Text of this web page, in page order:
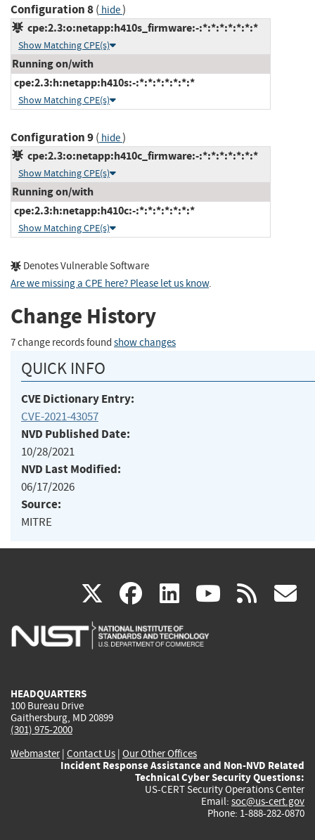
Configuration 8( hide)
cpe:2.3:o:netapp:h410s_firmware:-:*:*:*:*:*:*:*
Show Matching CPE(s)
Running on/with
cpe:2.3:h:netapp:h410s:-:*:*:*:*:*:*:*
Show Matching CPE(s)
Configuration 9( hide)
cpe:2.3:o:netapp:h410c_firmware:-:*:*:*:*:*:*:*
Show Matching CPE(s)
Running on/with
cpe:2.3:h:netapp:h410c:-:*:*:*:*:*:*:*
Show Matching CPE(s)
Denotes Vulnerable Software
Are we missing a CPE here? Please let us know.
Change History
7 change records found show changes
QUICK INFO
CVE Dictionary Entry:
CVE-2021-43057
NVD Published Date:
10/28/2021
NVD Last Modified:
06/17/2026
Source:
MITRE
X(link
is
facebook
(link
is
linkedin
(link
is
(link rss
HEADQUARTERS
100 Bureau Drive
Gaithersburg, MD 20899
(301) 975-2000
Webmaster| Contact Us | Our Other Offices
Incident Response Assistance and Non-NVD Related
Technical Cyber Security Questions:
US-CERT Security Operations Center
Email: soc@us-cert.gov
Phone: 1-888-282-0870